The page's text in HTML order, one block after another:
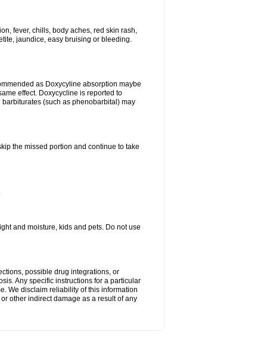
fever, chills, body aches, red skin rash,
jaundice, easy bruising or bleeding.
as Doxycyline absorption maybe
effect. Doxycycline is reported to
(such as phenobarbital) may
the missed portion and continue to take
and moisture, kids and pets. Do not use
possible drug integrations, or
Any specific instructions for a particular
We disclaim reliability of this information
other indirect damage as a result of any